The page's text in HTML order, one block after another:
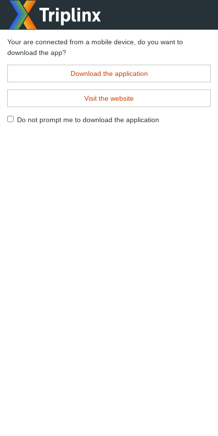
Your are connected from a mobile device, do you want to
download the app?
Download the application
Visit the website
Do not prompt me to download the application